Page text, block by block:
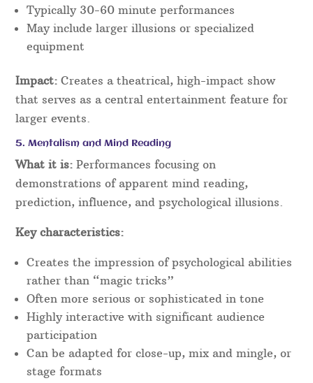
Typically 30-60 minute performances
May include larger illusions or specialized
equipment
Impact: Creates a theatrical, high-impact show
that serves as a central entertainment feature for
larger events.
5. Mentalism and Mind Reading
What it is: Performances focusing on
demonstrations of apparent mind reading,
prediction, influence, and psychological illusions.
Key characteristics:
Creates the impression of psychological abilities
rather than “magic tricks”
Often more serious or sophisticated in tone
Highly interactive with significant audience
participation
Can be adapted for close-up, mix and mingle, or
stage formats